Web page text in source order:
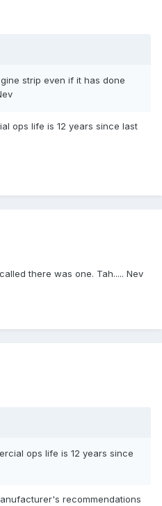
strip even if it has done
ops life is 12 years since last
there was one. Tah..... Nev
ops life is 12 years since
recommendations